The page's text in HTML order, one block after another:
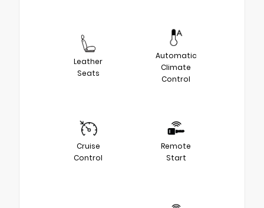
Leather
Seats
Automatic
Climate
Control
Cruise
Control
Remote
Start